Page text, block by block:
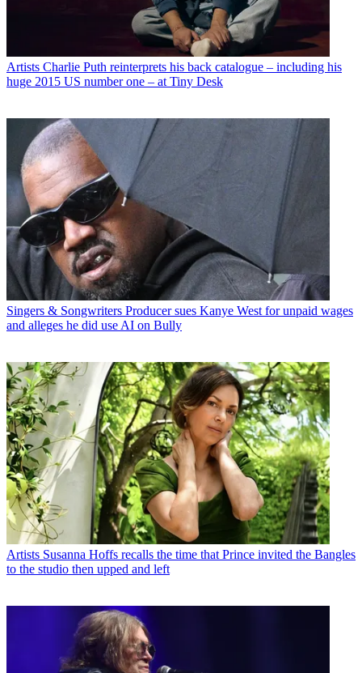
Artists Charlie Puth reinterprets his back catalogue – including his
huge 2015 US number one – at Tiny Desk
Singers & Songwriters Producer sues Kanye West for unpaid wages
and alleges he did use AI on Bully
Artists Susanna Hoffs recalls the time that Prince invited the Bangles
to the studio then upped and left